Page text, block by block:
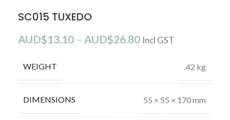
SC015 TUXEDO
AUD$13.10 – AUD$26.80 Incl GST
WEIGHT .42 kg
DIMENSIONS 55 × 55 × 170 mm